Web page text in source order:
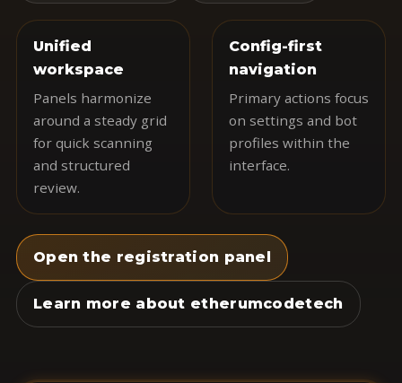
Unified
workspace
Panels harmonize
around a steady grid
for quick scanning
and structured
review.
Config-first
navigation
Primary actions focus
on settings and bot
profiles within the
interface.
Open the registration panel
Learn more about etherumcodetech